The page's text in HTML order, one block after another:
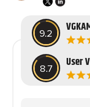
9.2
8.7 User